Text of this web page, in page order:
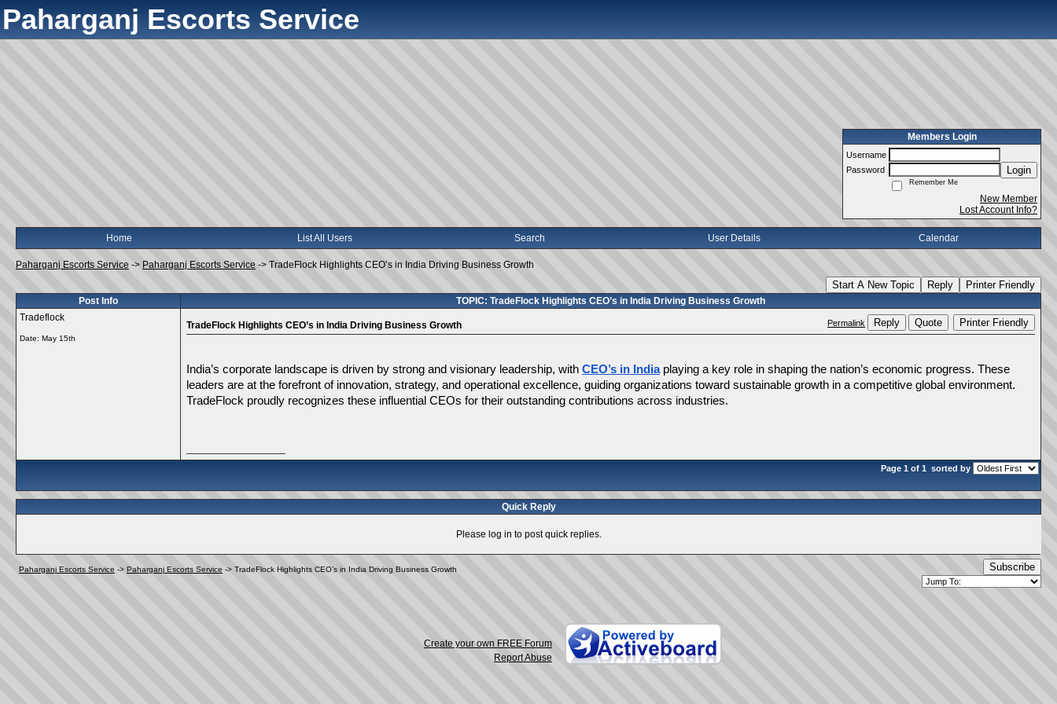
Paharganj Escorts Service
Members Login
Username
Password
Login
Remember Me
New Member
Lost Account Info?
Home List All Users Search User Details Calendar
Paharganj Escorts Service -> Paharganj Escorts Service -> TradeFlock Highlights CEO’s in India Driving Business Growth
Start A New Topic Reply Printer Friendly
Post Info
TOPIC: TradeFlock Highlights CEO’s in India Driving Business Growth
Tradeflock
Date: May 15th
TradeFlock Highlights CEO’s in India Driving Business Growth Permalink Reply Quote Printer Friendly
India’s corporate landscape is driven by strong and visionary leadership, with CEO’s in India playing a key role in shaping the nation’s economic progress. These
leaders are at the forefront of innovation, strategy, and operational excellence, guiding organizations toward sustainable growth in a competitive global environment.
TradeFlock proudly recognizes these influential CEOs for their outstanding contributions across industries.
Page 1 of 1 sorted by
Quick Reply
Please log in to post quick replies.
Paharganj Escorts Service -> Paharganj Escorts Service -> TradeFlock Highlights CEO’s in India Driving Business Growth Subscribe
Create your own FREE Forum
Report Abuse